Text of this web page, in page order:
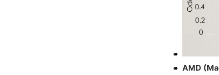
AMD